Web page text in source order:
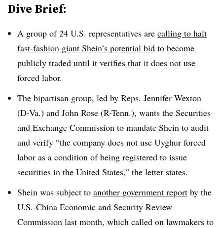
Dive Brief:
A group of 24 U.S. representatives are calling to halt
fast-fashion giant Shein’s potential bid to become
publicly traded until it verifies that it does not use
forced labor.
The bipartisan group, led by Reps. Jennifer Wexton
(D-Va.) and John Rose (R-Tenn.), wants the Securities
and Exchange Commission to mandate Shein to audit
and verify “the company does not use Uyghur forced
labor as a condition of being registered to issue
securities in the United States,” the letter states.
Shein was subject to another government report by the
U.S.-China Economic and Security Review
Commission last month, which called on lawmakers to